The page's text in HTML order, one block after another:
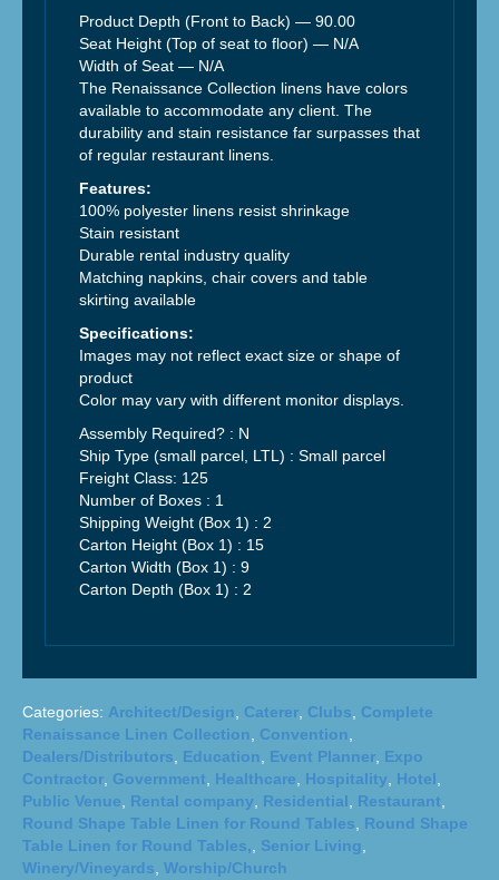
Product Depth (Front to Back) — 90.00
Seat Height (Top of seat to floor) — N/A
Width of Seat — N/A
The Renaissance Collection linens have colors
available to accommodate any client. The
durability and stain resistance far surpasses that
of regular restaurant linens.
Features:
100% polyester linens resist shrinkage
Stain resistant
Durable rental industry quality
Matching napkins, chair covers and table
skirting available
Specifications:
Images may not reflect exact size or shape of
product
Color may vary with different monitor displays.
Assembly Required? : N
Ship Type (small parcel, LTL) : Small parcel
Freight Class: 125
Number of Boxes : 1
Shipping Weight (Box 1) : 2
Carton Height (Box 1) : 15
Carton Width (Box 1) : 9
Carton Depth (Box 1) : 2
Categories: Architect/Design Caterer Clubs
Complete
Renaissance Linen Collection
Convention
Dealers/Distributors
Education Event Planner Expo
Contractor Government Healthcare Hospitality Hotel
Public Venue
Rental company Residential Restaurant
Round Shape Table Linen for Round Tables
Round Shape
Table Linen for Round Tables,
Senior Living
Winery/Vineyards Worship/Church